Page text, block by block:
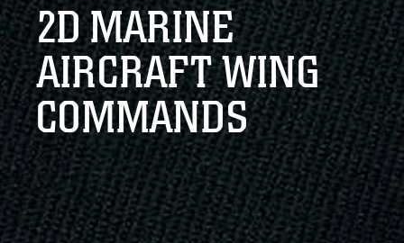
connected to the .mil website. Share sensitive
information only on official, secure websites.
2D MARINE
AIRCRAFT WING
COMMANDS